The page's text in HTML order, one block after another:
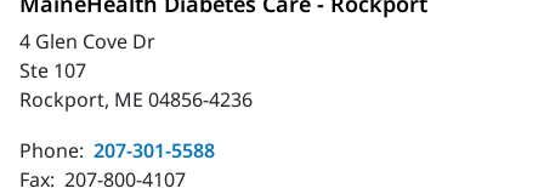
4 Glen Cove Dr
Ste 107
Rockport, ME 04856-4236
Phone: 207-301-5588
Fax: 207-800-4107